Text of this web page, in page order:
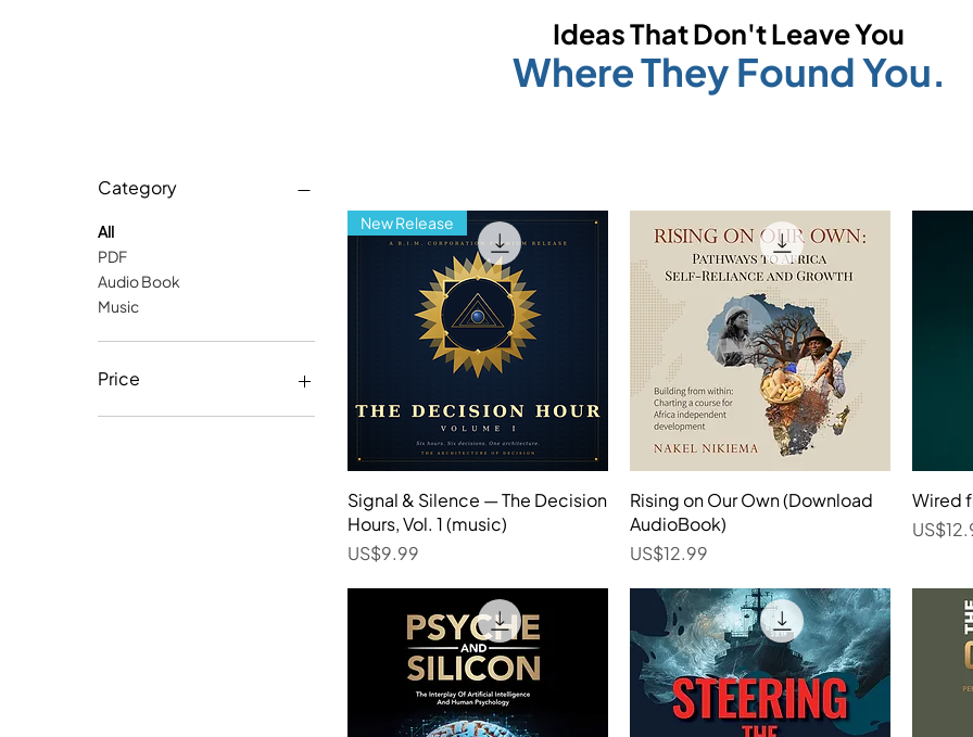
Ideas That Don't Leave You
Where They Found You.
Category
All
PDF
Audio Book
Music
Price
Quick View
New Release
Signal & Silence — The Decision
Hours, Vol. 1 (music)
Price
US$9.99
Quick View
Rising on Our Own (Download
AudioBook)
Price
US$12.99
Wired
Price